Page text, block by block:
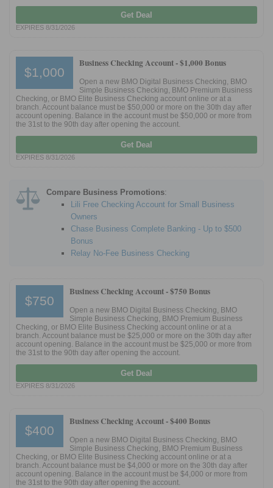
Contact Us
Get Deal
EXPIRES 8/31/2026
$1,000
Business Checking Account -$1,000 Bonus
Open a new BMO Digital Business Checking, BMO
Simple Business Checking, BMO Premium Business
Checking, or BMO Elite Business Checking account online or at a
branch. Account balance must be $50,000 or more on the 30th day after
account opening. Balance in the account must be $50,000 or more from
the 31st to the 90th day after opening the account.
Get Deal
EXPIRES 8/31/2026
Compare Business Promotions:
Lili Free Checking Account for Small Business
Owners
Chase Business Complete Banking - Up to $500
Bonus
Relay No-Fee Business Checking
$750
Business Checking Account -$750 Bonus
Open a new BMO Digital Business Checking, BMO
Simple Business Checking, BMO Premium Business
Checking, or BMO Elite Business Checking account online or at a
branch. Account balance must be $25,000 or more on the 30th day after
account opening. Balance in the account must be $25,000 or more from
the 31st to the 90th day after opening the account.
Get Deal
EXPIRES 8/31/2026
$400
Business Checking Account -$400 Bonus
Open a new BMO Digital Business Checking, BMO
Simple Business Checking, BMO Premium Business
Checking, or BMO Elite Business Checking account online or at a
branch. Account balance must be $4,000 or more on the 30th day after
account opening. Balance in the account must be $4,000 or more from
the 31st to the 90th day after opening the account.